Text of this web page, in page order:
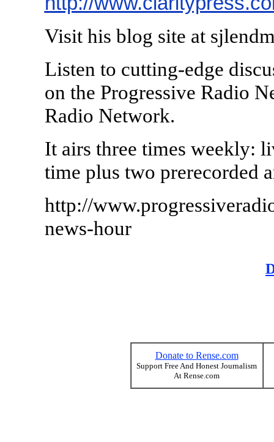
Visit his blog site at
Listen to cutting-edge
on the Progressive Radio
Radio Network.
It airs three times weekly:
time plus two prerecorded
http://
news-hour
Donate to Rense.com
Support Free And Honest Journalism
At Rense.com